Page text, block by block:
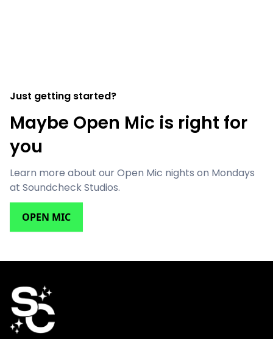
Just getting started?
Maybe Open Mic is right for
you
Learn more about our Open Mic nights on Mondays
at Soundcheck Studios.
OPEN MIC